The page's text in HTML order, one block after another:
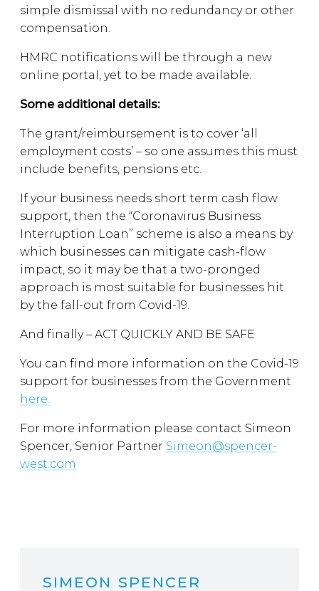
simple dismissal with no redundancy or other
compensation.
HMRC notifications will be through a new
online portal, yet to be made available.
Some additional details:
The grant/reimbursement is to cover ‘all
employment costs’ – so one assumes this must
include benefits, pensions etc.
If your business needs short term cash flow
support, then the “Coronavirus Business
Interruption Loan” scheme is also a means by
which businesses can mitigate cash-flow
impact, so it may be that a two-pronged
approach is most suitable for businesses hit
by the fall-out from Covid-19.
And finally – ACT QUICKLY AND BE SAFE
You can find more information on the Covid-19
support for businesses from the Government
here.
For more information please contact Simeon
Spencer, Senior Partner Simeon@spencer-
west.com
SIMEON SPENCER